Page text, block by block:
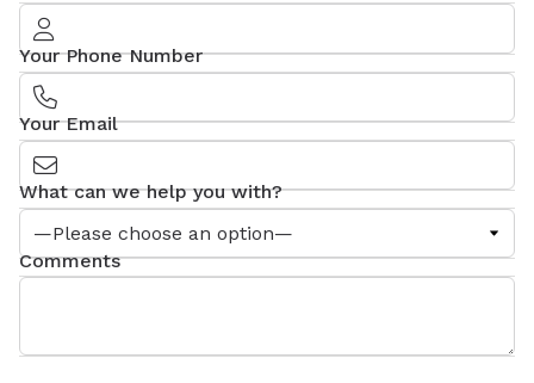
Your Phone Number
Your Email
What can we help you with?
Comments